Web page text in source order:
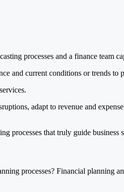
processes and a finance team
and current conditions or trends
adapt to revenue and
processes that truly guide business
processes? Financial planning